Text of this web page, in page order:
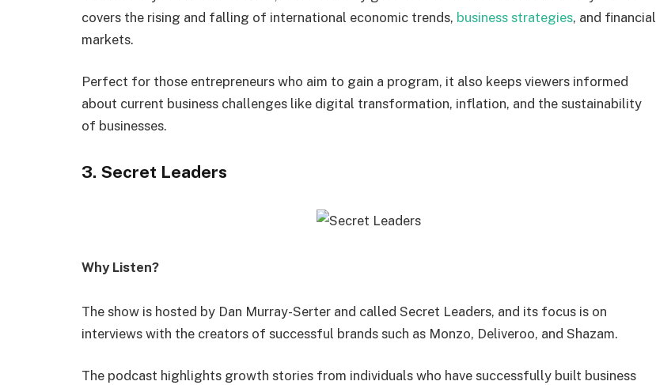
covers the rising and falling of international economic trends, business strategies, and financial
markets.
Perfect for those entrepreneurs who aim to gain a program, it also keeps viewers informed
about current business challenges like digital transformation, inflation, and the sustainability
of businesses.
3. Secret Leaders
Why Listen?
The show is hosted by Dan Murray-Serter and called Secret Leaders, and its focus is on
interviews with the creators of successful brands such as Monzo, Deliveroo, and Shazam.
The podcast highlights growth stories from individuals who have successfully built business